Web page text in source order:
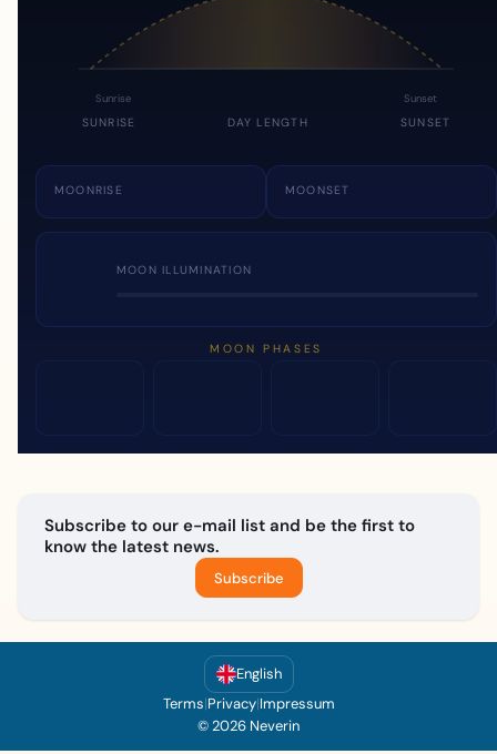
Sunrise Sunset
SUNRISE DAY LENGTH SUNSET
MOONRISE MOONSET
MOON ILLUMINATION
MOON PHASES
Subscribe to our e-mail list and be the first to
know the latest news.
Subscribe
English
Terms|Privacy|Impressum
© 2026 Neverin